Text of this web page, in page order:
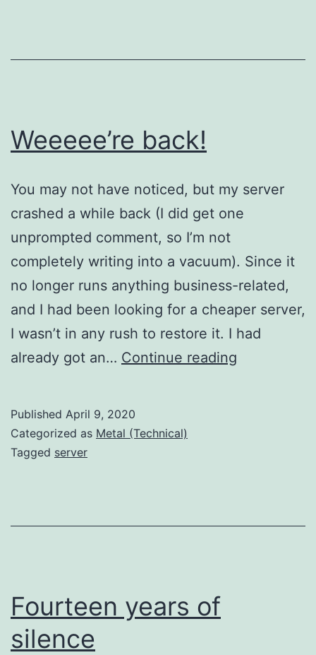
Weeeee’re back!
You may not have noticed, but my server
crashed a while back (I did get one
unprompted comment, so I’m not
completely writing into a vacuum). Since it
no longer runs anything business-related,
and I had been looking for a cheaper server,
I wasn’t in any rush to restore it. I had
already got an… Continue reading
Published April 9, 2020
Categorized as Metal (Technical)
Tagged server
Fourteen years of
silence